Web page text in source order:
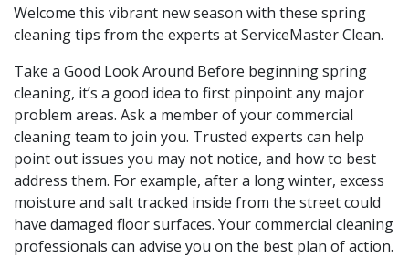
Welcome this vibrant new season with these spring
cleaning tips from the experts at ServiceMaster Clean.
Take a Good Look Around Before beginning spring
cleaning, it’s a good idea to first pinpoint any major
problem areas. Ask a member of your commercial
cleaning team to join you. Trusted experts can help
point out issues you may not notice, and how to best
address them. For example, after a long winter, excess
moisture and salt tracked inside from the street could
have damaged floor surfaces. Your commercial cleaning
professionals can advise you on the best plan of action.